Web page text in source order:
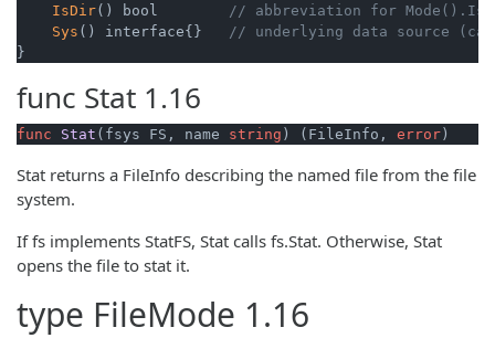
IsDir() bool
// abbreviation for
Sys () interface{}
// underlying data source
}
func Stat 1.16
func Stat (fsys FS, name string ) (FileInfo, error )
Stat returns a FileInfo describing the named file from the file
system.
If fs implements StatFS, Stat calls fs.Stat. Otherwise, Stat
opens the file to stat it.
type FileMode 1.16